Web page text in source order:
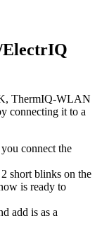
ElectrIQ
ThermIQ-WLAN
connecting it to a
connect the
short blinks on the
is ready to
add is as a